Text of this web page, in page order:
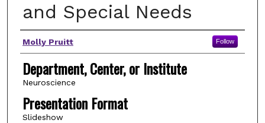
and Special Needs
Author(s)
Molly Pruitt Follow
Department, Center, or Institute
Neuroscience
Presentation Format
Slideshow